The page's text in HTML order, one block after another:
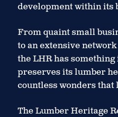
development within its
From quaint small
to an extensive
the LHR has
preserves its lumber
countless wonders
The Lumber Heritage